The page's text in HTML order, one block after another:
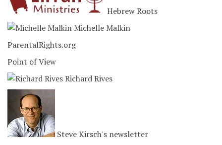
Hebrew Roots
Michelle Malkin
ParentalRights.org
Point of View
Richard Rives
Steve Kirsch's newsletter